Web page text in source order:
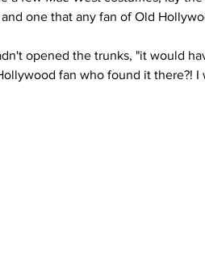
and one that any fan of Old
opened the trunks, "it would
fan who found it there?!